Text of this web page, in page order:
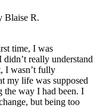
Blaise R.
time, I was
really understand
I wasn’t fully
my life was supposed
the way I had been. I
but being too